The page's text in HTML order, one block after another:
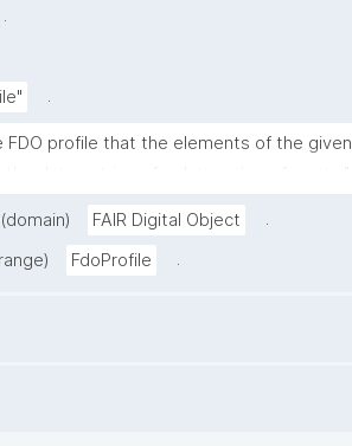
.
.
FDO profile that the elements of the given
FAIR Digital Object
.
FdoProfile .